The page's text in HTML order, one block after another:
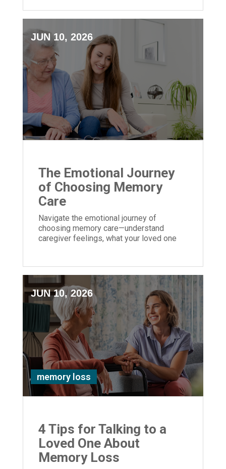
JUN 10, 2026
The Emotional Journey
of Choosing Memory
Care
Navigate the emotional journey of
choosing memory care—understand
caregiver feelings, what your loved one
JUN 10, 2026
memory loss
4 Tips for Talking to a
Loved One About
Memory Loss